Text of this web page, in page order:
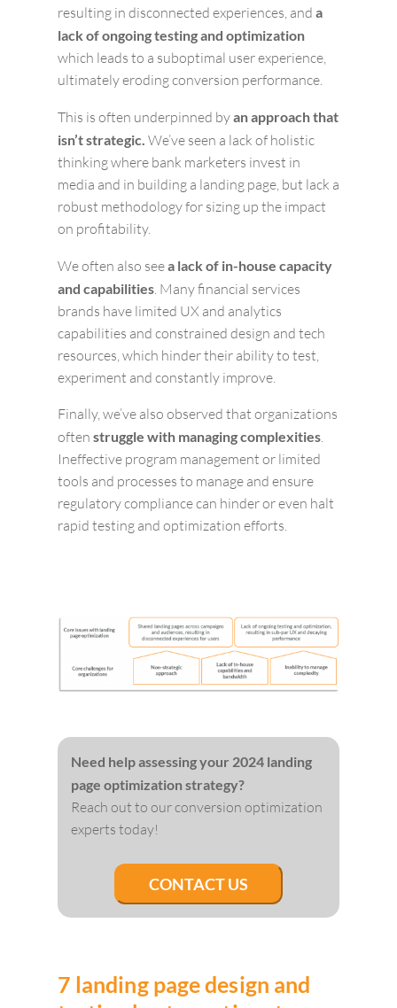
resulting in disconnected experiences, and a
lack of ongoing testing and optimization
which leads to a suboptimal user experience,
ultimately eroding conversion performance.
This is often underpinned byan approach that
isn’t strategic. We’ve seen a lack of holistic
thinking where bank marketers invest in
media and in building a landing page, but lack a
robust methodology for sizing up the impact
on profitability.
We often also seea lack of in-house capacity
and capabilities. Many financial services
brands have limited UX and analytics
capabilities and constrained design and tech
resources, which hinder their ability to test,
experiment and constantly improve.
Finally, we’ve also observed that organizations
often struggle with managing complexities.
Ineffective program management or limited
tools and processes to manage and ensure
regulatory compliance can hinder or even halt
rapid testing and optimization efforts.
Need help assessing your 2024 landing
page optimization strategy?
Reach out to our conversion optimization
experts today!
CONTACT US
7 landing page design and